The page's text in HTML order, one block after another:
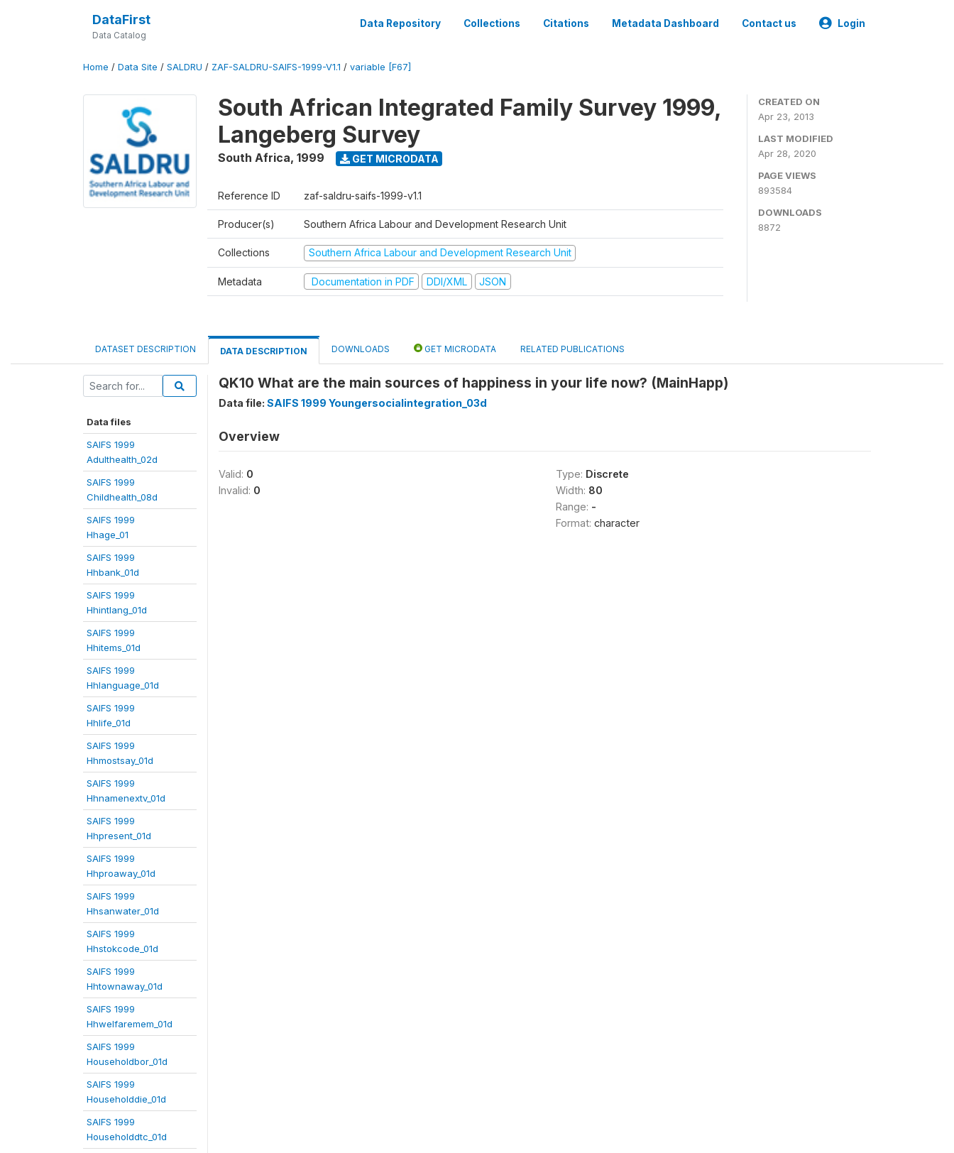
DataFirst
Data Catalog
Data Repository Collections Citations Metadata Dashboard Contact us Login
Home / Data Site / SALDRU / ZAF-SALDRU-SAIFS-1999-V1.1 / variable [F67]
South African Integrated Family Survey 1999,
Langeberg Survey
South Africa, 1999 GET MICRODATA
Reference ID zaf-saldru-saifs-1999-v1.1
Producer(s) Southern Africa Labour and Development Research Unit
Collections Southern Africa Labour and Development Research Unit
Metadata Documentation in PDF DDI/XML JSON
CREATED ON
Apr 23, 2013
LAST MODIFIED
Apr 28, 2020
PAGE VIEWS
893584
DOWNLOADS
8872
DATASET DESCRIPTION DATA DESCRIPTION DOWNLOADS GET MICRODATA RELATED PUBLICATIONS
Data files
SAIFS 1999
Adulthealth_02d
SAIFS 1999
Childhealth_08d
SAIFS 1999
Hhage_01
SAIFS 1999
Hhbank_01d
SAIFS 1999
Hhintlang_01d
SAIFS 1999
Hhitems_01d
SAIFS 1999
Hhlanguage_01d
SAIFS 1999
Hhlife_01d
SAIFS 1999
Hhmostsay_01d
SAIFS 1999
Hhnamenextv_01d
SAIFS 1999
Hhpresent_01d
SAIFS 1999
Hhproaway_01d
SAIFS 1999
Hhsanwater_01d
SAIFS 1999
Hhstokcode_01d
SAIFS 1999
Hhtownaway_01d
SAIFS 1999
Hhwelfaremem_01d
SAIFS 1999
Householdbor_01d
SAIFS 1999
Householddie_01d
SAIFS 1999
Householddtc_01d
QK10 What are the main sources of happiness in your life now? (MainHapp)
Data file: SAIFS 1999 Youngersocialintegration_03d
Overview
Valid: 0
Invalid: 0
Type: Discrete
Width: 80
Range: -
Format: character